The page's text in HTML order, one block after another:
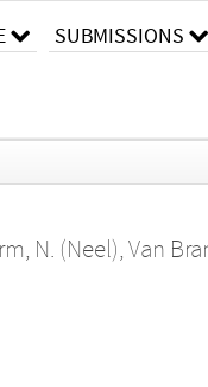
SUBMISSIONS
N. (Neel), Van